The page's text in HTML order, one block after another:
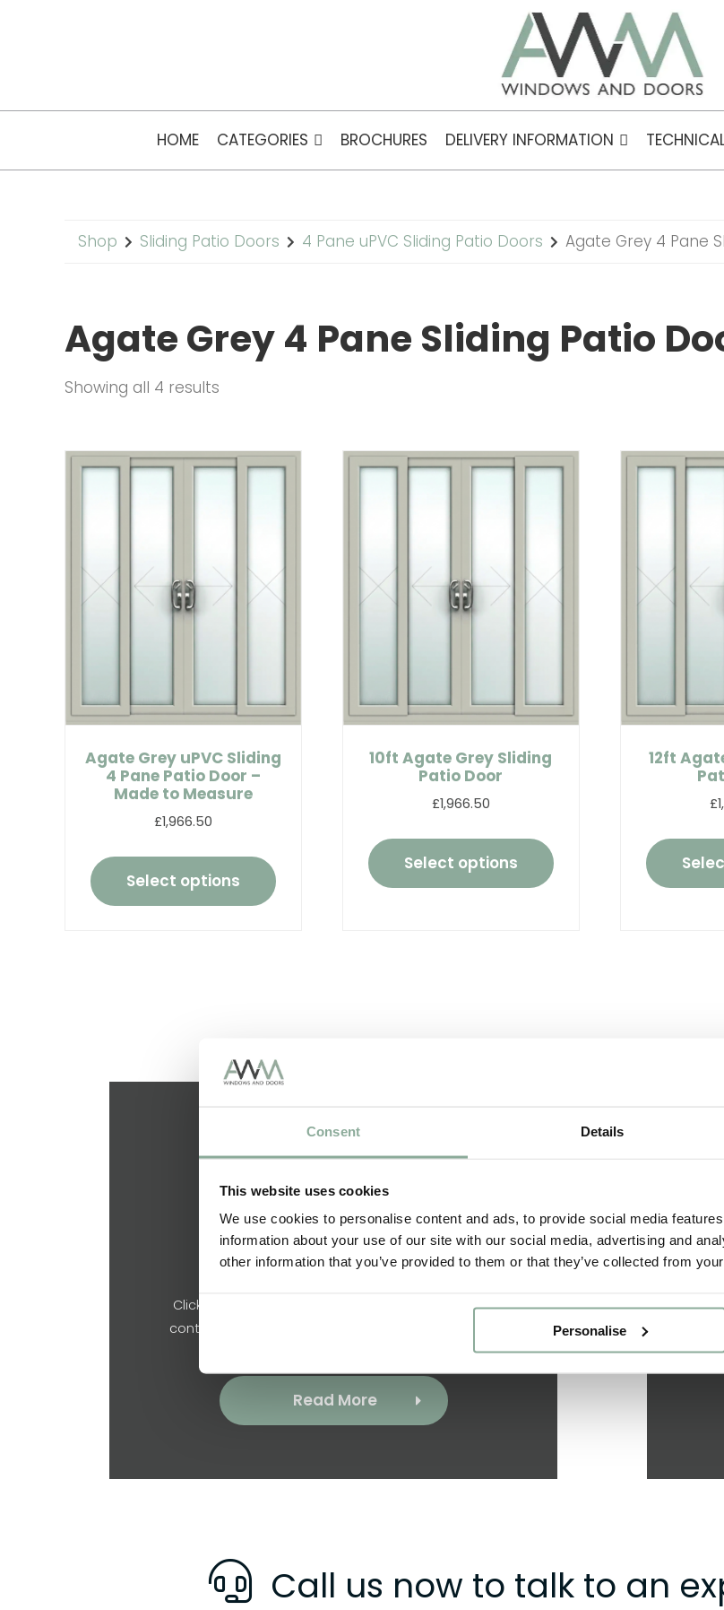
Consent Details
This website uses cookies
We use cookies to personalise content and ads, to provide social media
information about your use of our site with our social media, advertising and
other information that you’ve provided to them or that they’ve collected from
Personalise
HOME CATEGORIES BROCHURES DELIVERY INFORMATION
Shop Sliding Patio Doors 4 Pane uPVC Sliding Patio Doors Agate Grey 4 Pane
Agate Grey 4 Pane Sliding Patio
Showing all 4 results
Agate Grey uPVC Sliding
4 Pane Patio Door –
Made to Measure
£1,966.50
Select options
10ft Agate Grey Sliding
Patio Door
£1,966.50
Select options
12ft
Request a Quote
Click below to tell us about your project and we’ll
contact you regarding a free no obligation quote.
Read More
Call us now to talk to an